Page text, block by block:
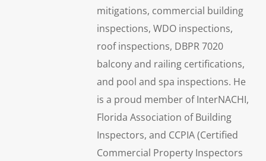
mitigations, commercial building
inspections, WDO inspections,
roof inspections, DBPR 7020
balcony and railing certifications,
and pool and spa inspections. He
is a proud member of InterNACHI,
Florida Association of Building
Inspectors, and CCPIA (Certified
Commercial Property Inspectors